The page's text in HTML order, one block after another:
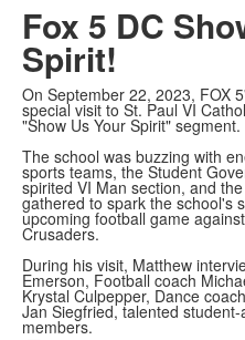
Fox 5 DC
Spirit!
On September 22, 2023, FOX
special visit to St. Paul VI
"Show Us Your Spirit" segment.
The school was buzzing with
sports teams, the Student
spirited VI Man section, and
gathered to spark the school's
upcoming football game
Crusaders.
During his visit, Matthew
Emerson, Football coach
Krystal Culpepper, Dance
Jan Siegfried, talented
members.